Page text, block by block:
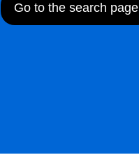
Go to the search page